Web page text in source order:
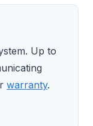
Up to
warranty.